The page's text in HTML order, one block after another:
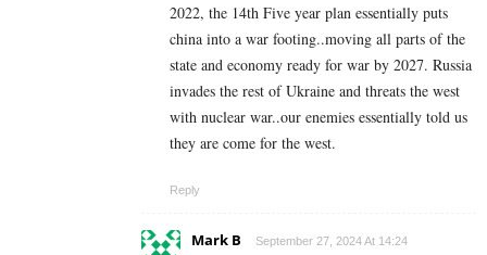
2022, the 14th Five year plan essentially puts
china into a war footing..moving all parts of the
state and economy ready for war by 2027. Russia
invades the rest of Ukraine and threats the west
with nuclear war..our enemies essentially told us
they are come for the west.
Reply
Mark B September 27, 2024 At 14:24